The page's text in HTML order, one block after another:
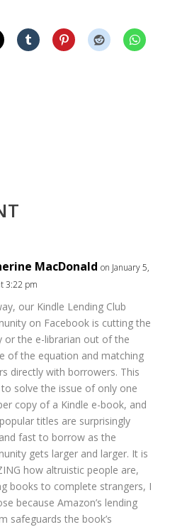
MacDonald on January 5,
3:22 pm
our Kindle Lending Club
on Facebook is cutting the
or the e-librarian out of the
of the equation and matching
directly with borrowers. This
to solve the issue of only one
copy of a Kindle e-book, and
titles are surprisingly
fast to borrow as the
gets larger and larger. It is
how altruistic people are,
books to complete strangers, I
because Amazon’s lending
safeguards the book’s